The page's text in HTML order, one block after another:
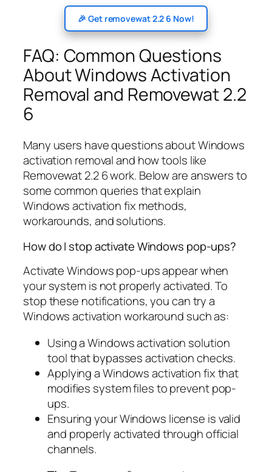
🎉 Get removewat 2.2 6 Now!
FAQ: Common Questions
About Windows Activation
Removal and Removewat 2.2
6
Many users have questions about Windows
activation removal and how tools like
Removewat 2.2 6 work. Below are answers to
some common queries that explain
Windows activation fix methods,
workarounds, and solutions.
How do I stop activate Windows pop-ups?
Activate Windows pop-ups appear when
your system is not properly activated. To
stop these notifications, you can try a
Windows activation workaround such as:
Using a Windows activation solution
tool that bypasses activation checks.
Applying a Windows activation fix that
modifies system files to prevent pop-
ups.
Ensuring your Windows license is valid
and properly activated through official
channels.